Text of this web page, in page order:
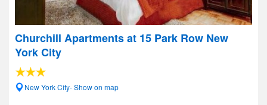
Churchill Apartments at 15 Park Row New
York City
New York City- Show on map